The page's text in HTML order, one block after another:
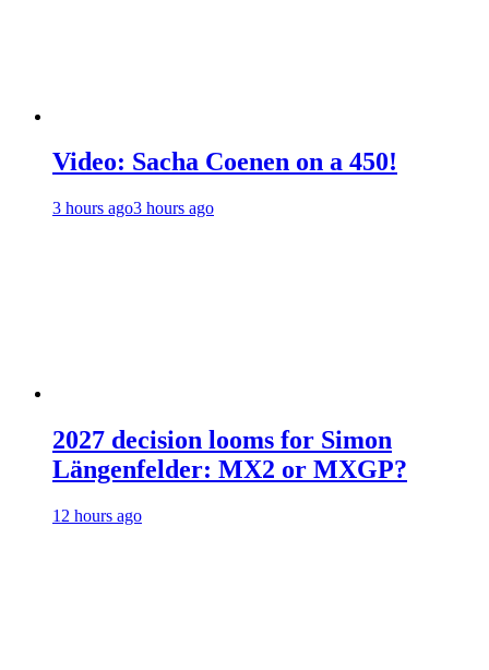
Video: Sacha Coenen on a 450!
3 hours ago3 hours ago
2027 decision looms for Simon
Längenfelder: MX2 or MXGP?
12 hours ago